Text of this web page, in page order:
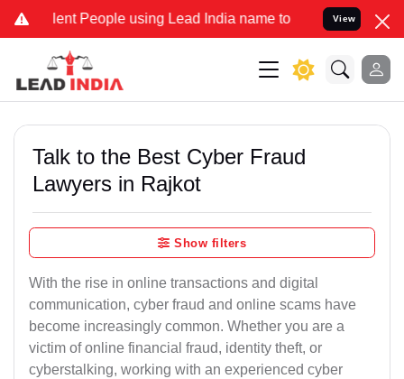
People using Lead India name to Resolve your Legal
View
Talk to the Best Cyber Fraud
Lawyers in Rajkot
Show filters
With the rise in online transactions and digital
communication, cyber fraud and online scams have
become increasingly common. Whether you are a
victim of online financial fraud, identity theft, or
cyberstalking, working with an experienced cyber